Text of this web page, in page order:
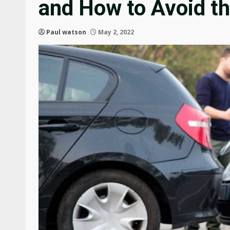
and How to Avoid
Paul watson May 2, 2022